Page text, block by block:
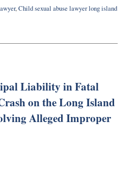
,Child sexual abuse lawyer long island
Liability in Fatal
on the Long Island
Alleged Improper